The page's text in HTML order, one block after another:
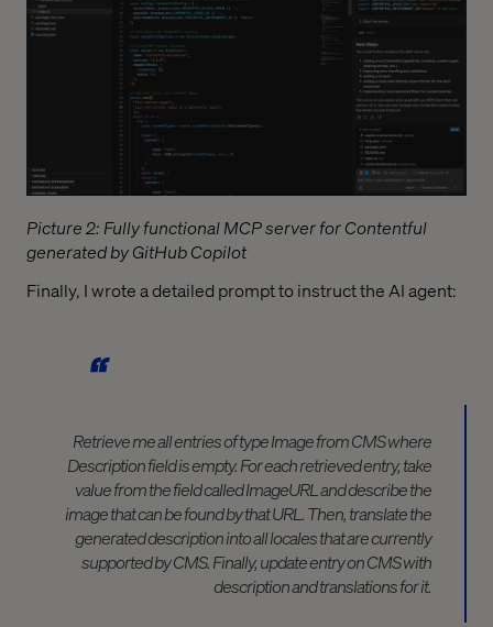
Picture 2: Fully functional MCP server for Contentful
generated by GitHub Copilot
Finally, I wrote a detailed prompt to instruct the AI agent:
Retrieve me all entries of type Image from CMS where
Description field is empty. For each retrieved entry, take
value from the field called ImageURL and describe the
image that can be found by that URL. Then, translate the
generated description into all locales that are currently
supported by CMS. Finally, update entry on CMS with
description and translations for it.